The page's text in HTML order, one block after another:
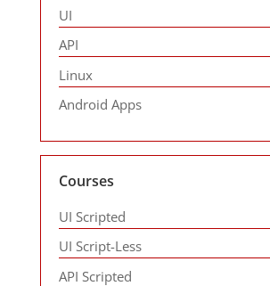
UI
API
Linux
Android Apps
Courses
UI Scripted
UI Script-Less
API Scripted